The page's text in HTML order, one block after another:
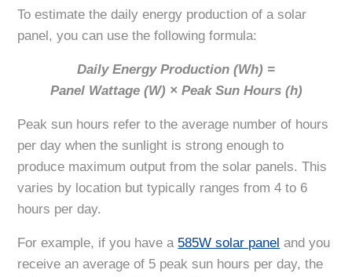
To estimate the daily energy production of a solar
panel, you can use the following formula:
Daily Energy Production (Wh) =
Panel Wattage (W) × Peak Sun Hours (h)
Peak sun hours refer to the average number of hours
per day when the sunlight is strong enough to
produce maximum output from the solar panels. This
varies by location but typically ranges from 4 to 6
hours per day.
For example, if you have a 585W solar panel and you
receive an average of 5 peak sun hours per day, the